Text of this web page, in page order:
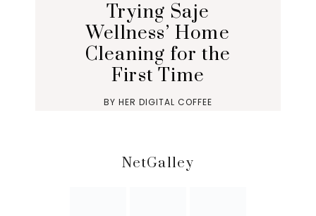
Trying Saje
Wellness’ Home
Cleaning for the
First Time
BY HER DIGITAL COFFEE
NetGalley